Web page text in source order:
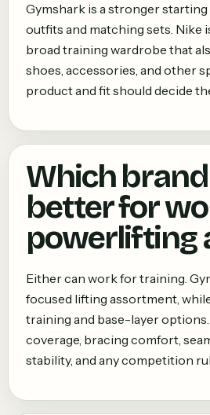
Gymshark is a stronger
outfits and matching sets. Nike
broad training wardrobe that
shoes, accessories, and other
product and fit should decide
Which
better for
powerlifting
Either can work for training.
focused lifting assortment,
training and base-layer
coverage, bracing comfort,
stability, and any competition